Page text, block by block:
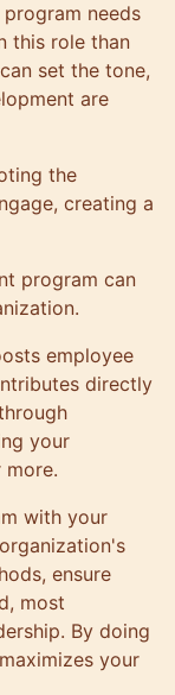
needs
this role than
set the tone,
are
the
creating a
program can
employee
directly
your
with your
ensure
most
By doing
your